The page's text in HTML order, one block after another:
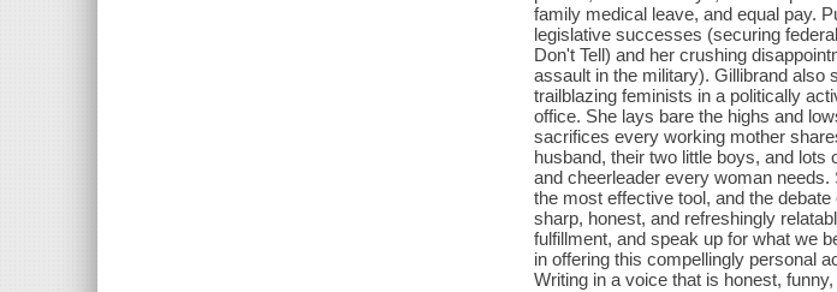
family medical leave, and equal pay.
legislative successes (securing
Don't Tell) and her crushing
assault in the military). Gillibrand also
trailblazing feminists in a politically
office. She lays bare the highs and
sacrifices every working mother
husband, their two little boys, and lots
and cheerleader every woman
the most effective tool, and the
sharp, honest, and refreshingly
fulfillment, and speak up for what we
in offering this compellingly personal
Writing in a voice that is honest,